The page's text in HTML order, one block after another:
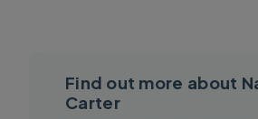
Find out more about
Carter